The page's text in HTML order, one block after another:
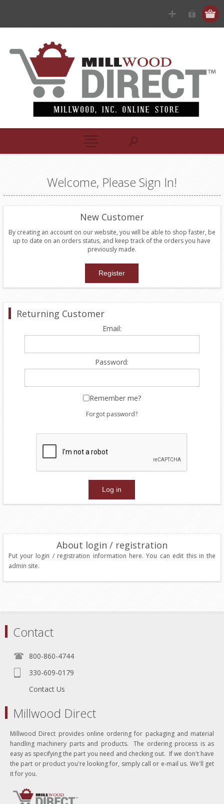
Welcome, Please Sign In!
New Customer
By creating an account on our website, you will be able to shop faster, be
up to date on an orders status, and keep track of the orders you have
previously made.
Returning Customer
Email:
Password:
Remember me?
Forgot password?
About login / registration
Put your login / registration information here. You can edit this in the
admin site.
Contact
800-860-4744
330-609-0179
Contact Us
Millwood Direct
Millwood Direct provides online ordering for packaging and material
handling machinery parts and products. The ordering process is as
easy as specifying the part you need and checking out. If we don't have
the part or product you're looking for, simply call or e-mail us. We'll get
it for you.